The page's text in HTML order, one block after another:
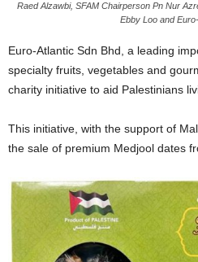
Raed Alzawbi, SFAM Chairperson Pn Nur
Ebby Loo and
Euro-Atlantic Sdn Bhd, a leading
specialty fruits, vegetables and
charity initiative to aid Palestinians
This initiative, with the support of
the sale of premium Medjool dates